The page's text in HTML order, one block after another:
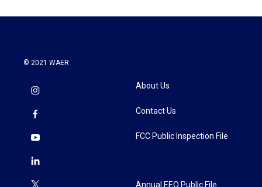
© 2021 WAER
About Us
Contact Us
FCC Public Inspection File
Annual EEO Public File